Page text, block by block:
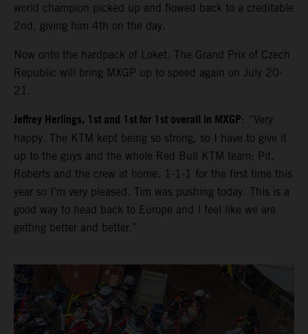
world champion picked up and flowed back to a creditable
2nd, giving him 4th on the day.
Now onto the hardpack of Loket. The Grand Prix of Czech
Republic will bring MXGP up to speed again on July 20-
21.
Jeffrey Herlings, 1st and 1st for 1st overall in MXGP: “Very
happy. The KTM kept being so strong, so I have to give it
up to the guys and the whole Red Bull KTM team; Pit,
Roberts and the crew at home. 1-1-1 for the first time this
year so I’m very pleased. Tim was pushing today. This is a
good way to head back to Europe and I feel like we are
getting better and better.”